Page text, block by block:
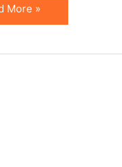
More »